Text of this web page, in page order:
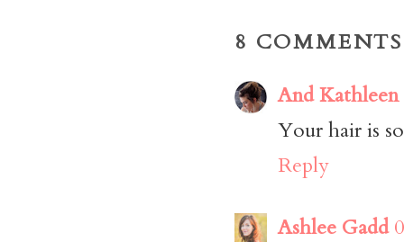
8
And Kathleen
Your hair is
Reply
Ashlee Gadd